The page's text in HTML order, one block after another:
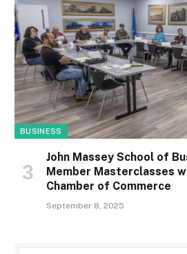
BUSINESS
John Massey School of
Member Masterclasses
Chamber of Commerce
September 8, 2025